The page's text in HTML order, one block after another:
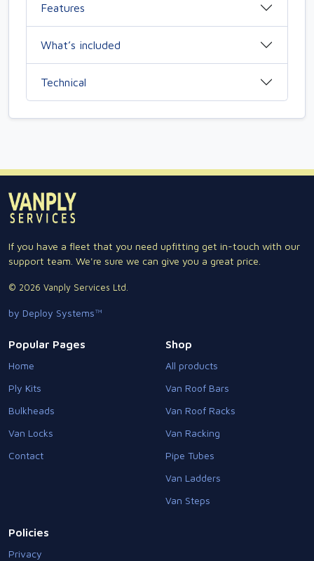
Features
What’s included
Technical
If you have a fleet that you need upfitting get in-touch with our
support team. We're sure we can give you a great price.
© 2026 Vanply Services Ltd.
by Deploy Systems™
Popular Pages
Home
Ply Kits
Bulkheads
Van Locks
Contact
Shop
All products
Van Roof Bars
Van Roof Racks
Van Racking
Pipe Tubes
Van Ladders
Van Steps
Policies
Privacy